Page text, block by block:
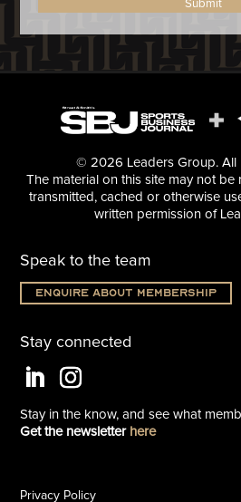
Submit
© 2026 Leaders Group. All
The material on this site may not
transmitted, cached or otherwise
written permission of
Speak to the team
Enquire about membership
Stay connected
Stay in the know, and see what
Get the newsletter here
Privacy Policy